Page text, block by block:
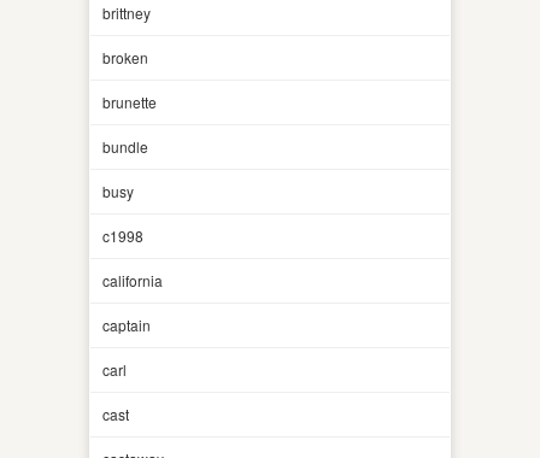
brittney
broken
brunette
bundle
busy
c1998
california
captain
carl
cast